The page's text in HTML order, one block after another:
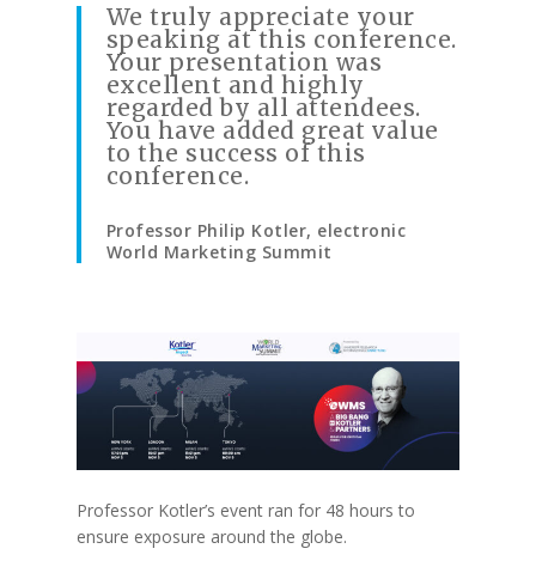
We truly appreciate your
speaking at this conference.
Your presentation was
excellent and highly
regarded by all attendees.
You have added great value
to the success of this
conference.
Professor Philip Kotler, electronic
World Marketing Summit
Professor Kotler’s event ran for 48 hours to
ensure exposure around the globe.